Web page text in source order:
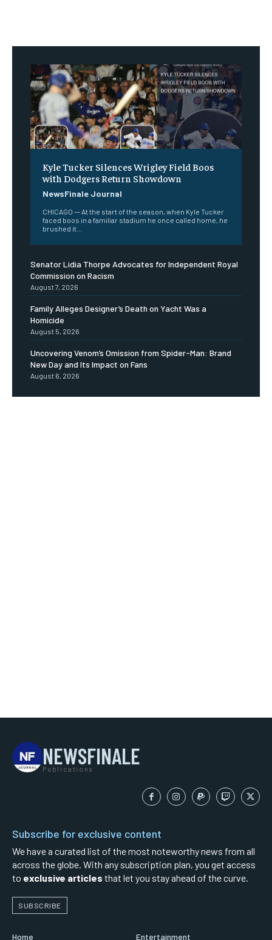
Kyle Tucker Silences Wrigley Field Boos
with Dodgers Return Showdown
NewsFinale Journal
CHICAGO –– At the start of the season, when Kyle Tucker
faced boos in a familiar stadium he once called home, he
brushed it...
Senator Lidia Thorpe Advocates for Independent Royal
Commission on Racism
August 7, 2026
Family Alleges Designer’s Death on Yacht Was a
Homicide
August 5, 2026
Uncovering Venom’s Omission from Spider-Man: Brand
New Day and Its Impact on Fans
August 6, 2026
NEWSFINALE
Publications
Subscribe for exclusive content
We have a curated list of the most noteworthy news from all
across the globe. With any subscription plan, you get access
to exclusive articles that let you stay ahead of the curve.
SUBSCRIBE
Home Entertainment